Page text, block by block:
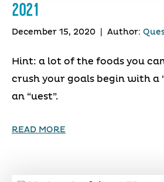
2021
December 15, 2020 Author:
Hint: a lot of the foods you
crush your goals begin with a
an “uest”.
READ MORE